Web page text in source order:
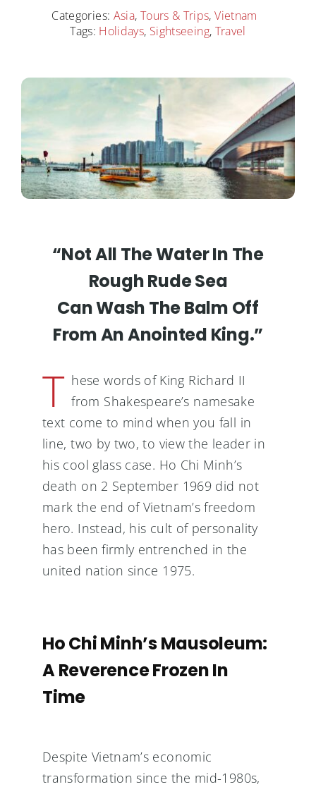
Categories: Asia, Tours & Trips,Vietnam
Tags: Holidays, Sightseeing, Travel
“Not All The Water In The
Rough Rude Sea
Can Wash The Balm Off
From An Anointed King.”
T hese words of King Richard II
from Shakespeare’s namesake
text come to mind when you fall in
line, two by two, to view the leader in
his cool glass case. Ho Chi Minh’s
death on 2 September 1969 did not
mark the end of Vietnam’s freedom
hero. Instead, his cult of personality
has been firmly entrenched in the
united nation since 1975.
Ho Chi Minh’s Mausoleum:
A Reverence Frozen In
Time
Despite Vietnam’s economic
transformation since the mid-1980s,